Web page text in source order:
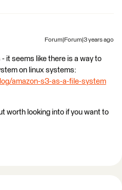
Forum|Forum|3 years ago
it seems like there is a way to
on linux systems:
amazon-s3-as-a-file-system
worth looking into if you want to